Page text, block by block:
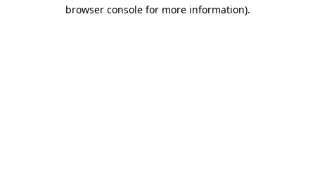
browser console for more information).